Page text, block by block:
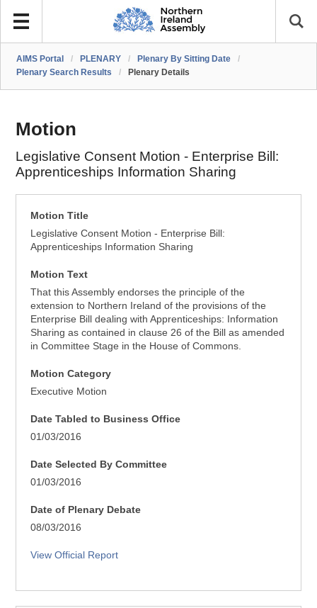
AIMS Portal / PLENARY / Plenary By Sitting Date
/
Plenary Search Results
/ Plenary Details
Motion
Legislative Consent Motion - Enterprise Bill:
Apprenticeships Information Sharing
Motion Title
Legislative Consent Motion - Enterprise Bill:
Apprenticeships Information Sharing
Motion Text
That this Assembly endorses the principle of the
extension to Northern Ireland of the provisions of the
Enterprise Bill dealing with Apprenticeships: Information
Sharing as contained in clause 26 of the Bill as amended
in Committee Stage in the House of Commons.
Motion Category
Executive Motion
Date Tabled to Business Office
01/03/2016
Date Selected By Committee
01/03/2016
Date of Plenary Debate
08/03/2016
View Official Report